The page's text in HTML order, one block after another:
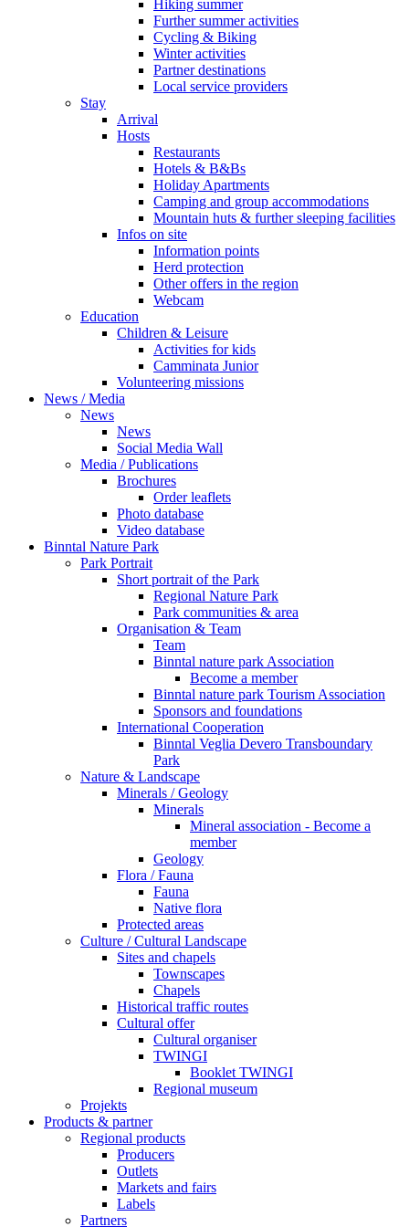
Hiking summer
Further summer activities
Cycling & Biking
Winter activities
Partner destinations
Local service providers
Stay
Arrival
Hosts
Restaurants
Hotels & B&Bs
Holiday Apartments
Camping and group accommodations
Mountain huts & further sleeping facilities
Infos on site
Information points
Herd protection
Other offers in the region
Webcam
Education
Children & Leisure
Activities for kids
Camminata Junior
Volunteering missions
News / Media
News
News
Social Media Wall
Media / Publications
Brochures
Order leaflets
Photo database
Video database
Binntal Nature Park
Park Portrait
Short portrait of the Park
Regional Nature Park
Park communities & area
Organisation & Team
Team
Binntal nature park Association
Become a member
Binntal nature park Tourism Association
Sponsors and foundations
International Cooperation
Binntal Veglia Devero Transboundary
Park
Nature & Landscape
Minerals / Geology
Minerals
Mineral association - Become a
member
Geology
Flora / Fauna
Fauna
Native flora
Protected areas
Culture / Cultural Landscape
Sites and chapels
Townscapes
Chapels
Historical traffic routes
Cultural offer
Cultural organiser
TWINGI
Booklet TWINGI
Regional museum
Projekts
Products & partner
Regional products
Producers
Outlets
Markets and fairs
Labels
Partners